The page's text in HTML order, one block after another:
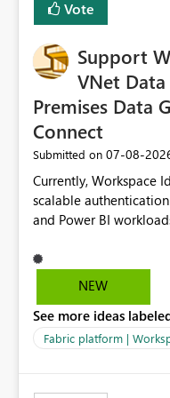
Fabric, making Fabric
Vote
Support
VNet
Premises Data
Connect
Submitted on ‎07-08-
Currently, Workspace
scalable
and Power BI
Data Gateway or the
Because of this
forced to allow
public service
NEW
See more ideas
Fabric platform |